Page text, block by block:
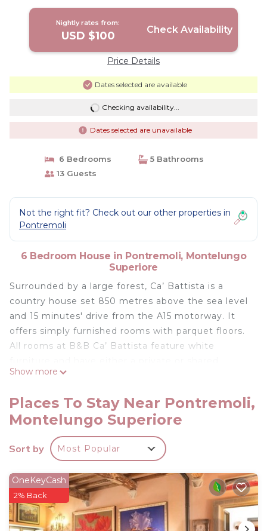
Nightly rates from:
USD $100 Check Availability
Price Details
Dates selected are available
Checking availability...
Dates selected are unavailable
6 Bedrooms
5 Bathrooms
13 Guests
Not the right fit? Check out our other properties in
Pontremoli
6 Bedroom House in Pontremoli, Montelungo
Superiore
Surrounded by a large forest, Ca’ Battista is a
country house set 850 metres above the sea level
and 15 minutes' drive from the A15 motorway. It
offers simply furnished rooms with parquet floors.
All rooms at B&B Ca’ Battista feature white
bathroom. Offering free parking, the bed and
Train Station. Trains connect with Parma, La Spezia
and the Cinque Terre area.
B&B Ca' Battista is located in Montelungo
Superiore.
This 6 Bedrooms House is suitable for tourists and
travelers. It has several amenities that would
guarantee your comfort. These amenities include:
Parking, Balcony/Terrace, Internet, and several
Show more
Places To Stay Near Pontremoli,
Montelungo Superiore
Sort by Most Popular
OneKeyCash
2% Back